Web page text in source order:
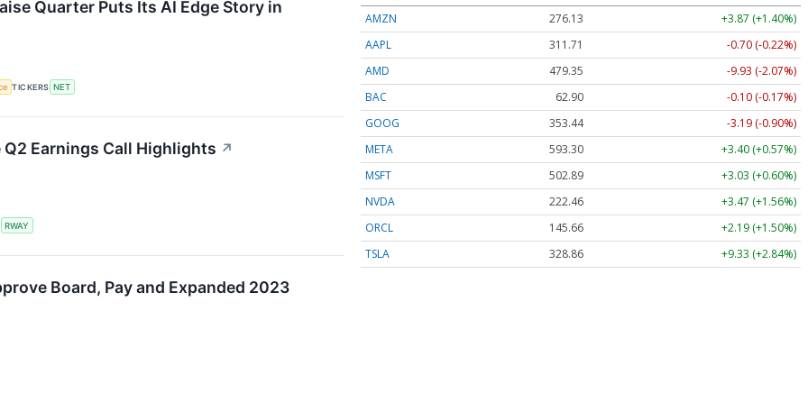
Quarter Puts Its AI Edge Story in
TICKERS NET
Earnings Call Highlights ↗
RWAY
Board, Pay and Expanded 2023
AMZN
276.13
+3.87 (+1.40%)
AAPL
311.71
-0.70 (-0.22%)
AMD
479.35
-9.93 (-2.07%)
BAC
62.90
-0.10 (-0.17%)
GOOG
353.44
-3.19 (-0.90%)
META
593.30
+3.40 (+0.57%)
MSFT
502.89
+3.03 (+0.60%)
NVDA
222.46
+3.47 (+1.56%)
ORCL
145.66
+2.19 (+1.50%)
TSLA
328.86 +9.33 (+2.84%)